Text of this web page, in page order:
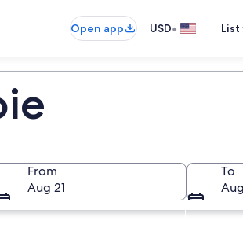
Open app USD•
From
Aug 21
To